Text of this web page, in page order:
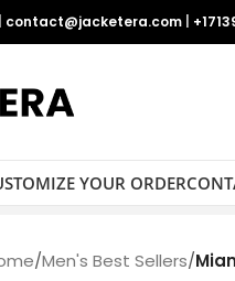
contact@jacketera.com
YOUR ORDER
/Men's Best Sellers/